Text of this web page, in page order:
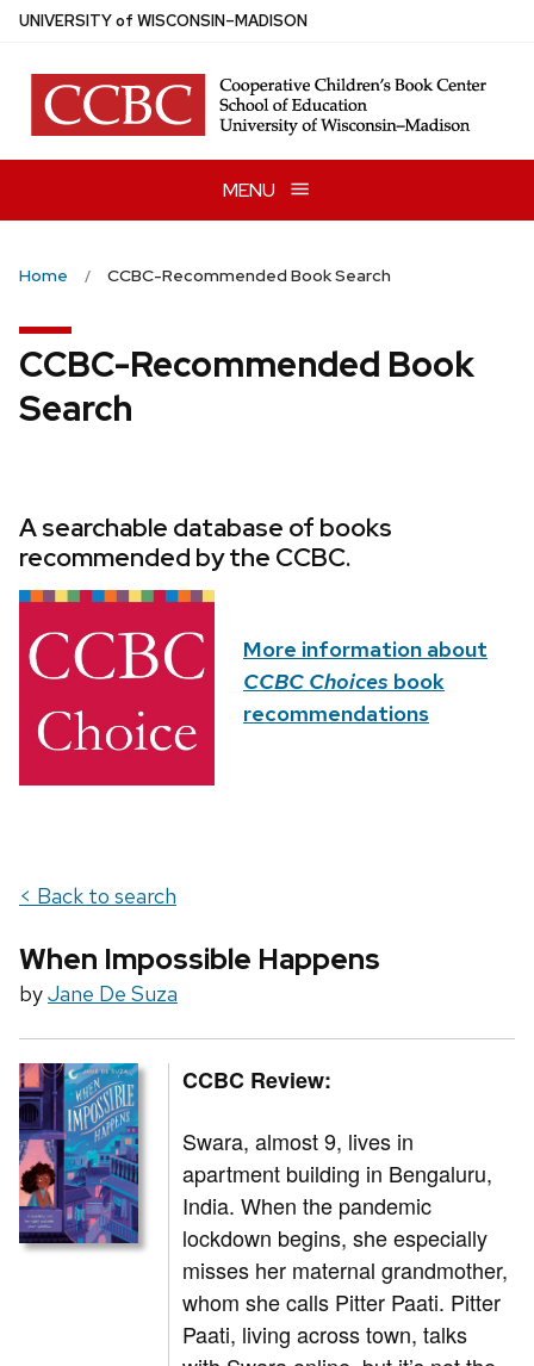
Skip
main
content
UNIVERSITYof WISCONSIN–MADISON
MENU
Home CCBC-Recommended Book Search
CCBC-Recommended Book
Search
A searchable database of books
recommended by the CCBC.
More information about
CCBC Choices book
recommendations
< Back to search
When Impossible Happens
byJane De Suza
CCBC Review:
Swara, almost 9, lives in
apartment building in Bengaluru,
India. When the pandemic
lockdown begins, she especially
misses her maternal grandmother,
whom she calls Pitter Paati. Pitter
Paati, living across town, talks